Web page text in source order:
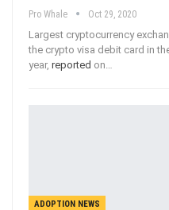
Pro Whale Oct 29, 2020
Largest cryptocurrency
the crypto visa debit card in
year, reported on
ADOPTION NEWS